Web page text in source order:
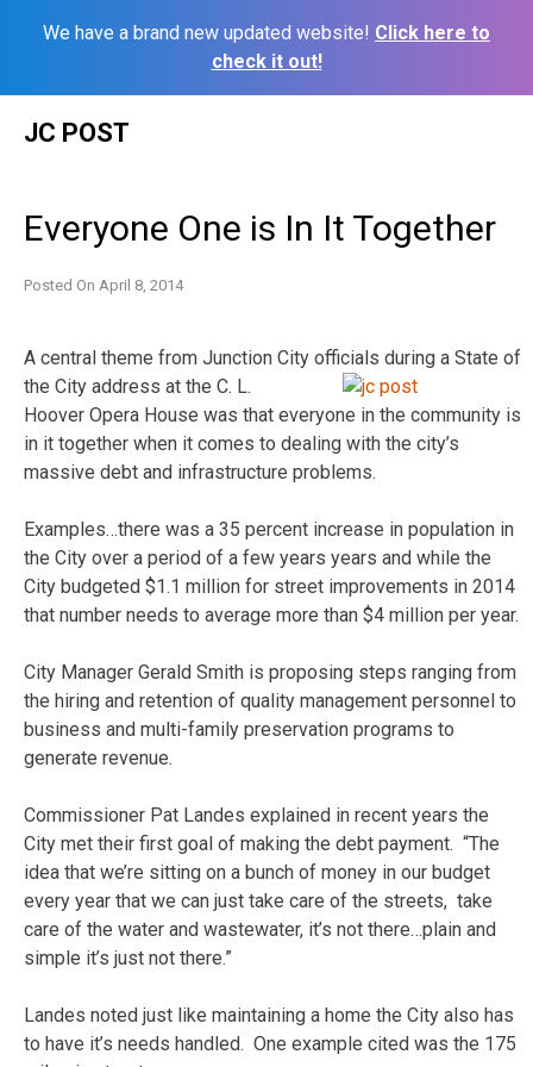
We have a brand new updated website! Click here to
check it out!
JC POST
Everyone One is In It Together
Posted On April 8, 2014
A central theme from Junction City officials during a State of
the City address at the C. L.
Hoover Opera House was that everyone in the community is
in it together when it comes to dealing with the city’s
massive debt and infrastructure problems.
Examples…there was a 35 percent increase in population in
the City over a period of a few years years and while the
City budgeted $1.1 million for street improvements in 2014
that number needs to average more than $4 million per year.
City Manager Gerald Smith is proposing steps ranging from
the hiring and retention of quality management personnel to
business and multi-family preservation programs to
generate revenue.
Commissioner Pat Landes explained in recent years the
City met their first goal of making the debt payment. “The
idea that we’re sitting on a bunch of money in our budget
every year that we can just take care of the streets, take
care of the water and wastewater, it’s not there…plain and
simple it’s just not there.”
Landes noted just like maintaining a home the City also has
to have it’s needs handled. One example cited was the 175